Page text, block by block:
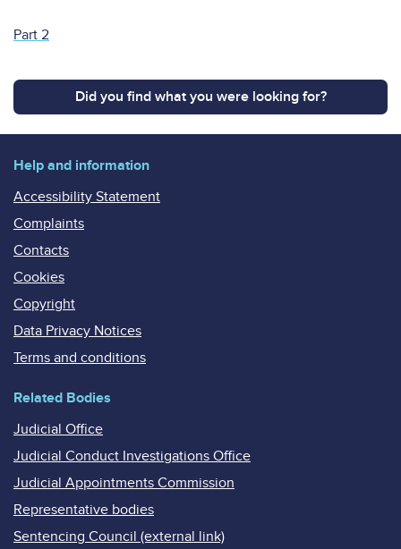
Part 2
Did you find what you were looking for?
Help and information
Accessibility Statement
Complaints
Contacts
Cookies
Copyright
Data Privacy Notices
Terms and conditions
Related Bodies
Judicial Office
Judicial Conduct Investigations Office
Judicial Appointments Commission
Representative bodies
Sentencing Council (external link)